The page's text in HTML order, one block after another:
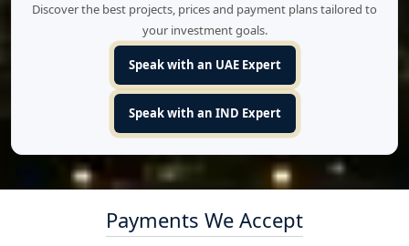
Discover the best projects, prices and payment plans tailored to
your investment goals.
Speak with an UAE Expert
Speak with an IND Expert
Payments We Accept